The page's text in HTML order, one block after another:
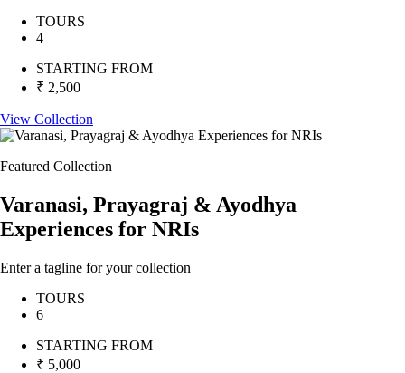
TOURS
4
STARTING FROM
₹ 2,500
View Collection
Featured Collection
Varanasi, Prayagraj & Ayodhya
Experiences for NRIs
Enter a tagline for your collection
TOURS
6
STARTING FROM
₹ 5,000